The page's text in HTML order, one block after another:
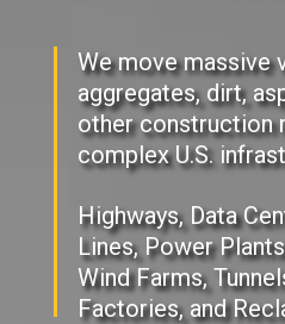
We move massive
aggregates, dirt,
other construction
complex U.S.
Highways, Data
Lines, Power
Wind Farms,
Factories, and